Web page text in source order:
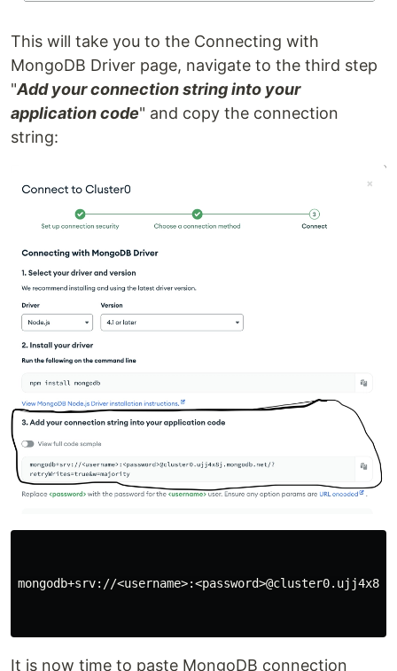
This will take you to the Connecting with
MongoDB Driver page, navigate to the third step
"Add your connection string into your
application code" and copy the connection
string:
mongodb+srv://
It is now time to paste MongoDB connection